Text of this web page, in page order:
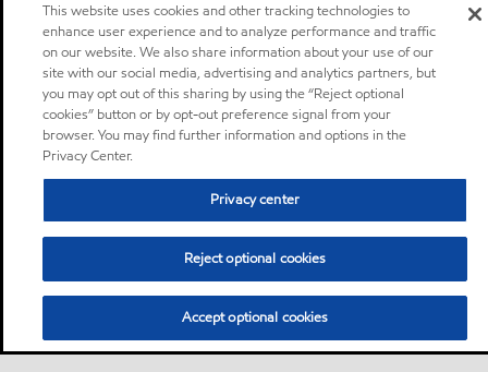
This website uses cookies and other tracking technologies to
enhance user experience and to analyze performance and traffic
on our website. We also share information about your use of our
site with our social media, advertising and analytics partners, but
you may opt out of this sharing by using the “Reject optional
cookies” button or by opt-out preference signal from your
browser. You may find further information and options in the
Privacy Center.
Privacy center
Reject optional cookies
Accept optional cookies